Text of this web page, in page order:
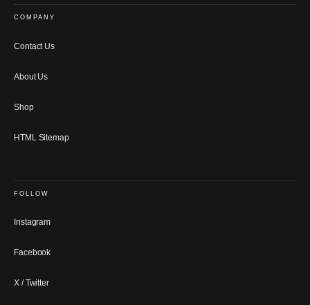
COMPANY
Contact Us
About Us
Shop
HTML Sitemap
FOLLOW
Instagram
Facebook
X / Twitter